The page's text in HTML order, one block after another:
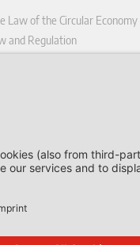
Law of the Circular Economy
and Regulation
and Regulatory Law
Protection Law Review
Feed Law Review
& Pharmaceutical Law
& Public Private
Aid Law Quarterly
Environmental and